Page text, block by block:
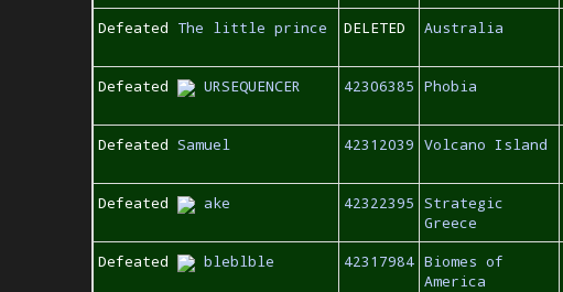
Defeated The little prince DELETED Australia
Defeated URSEQUENCER 42306385 Phobia
Defeated Samuel 42312039 Volcano Island
Defeated ake 42322395 Strategic
Greece
Defeated bleblble 42317984 Biomes of
America